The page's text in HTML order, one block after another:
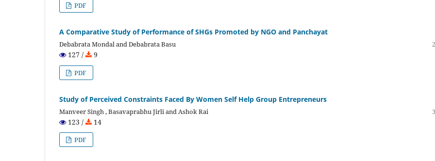
PDF
A Comparative Study of Performance of SHGs Promoted by NGO and Panchayat
Debabrata Mondal and Debabrata Basu
127 / 9
PDF
Study of Perceived Constraints Faced By Women Self Help Group Entrepreneurs
Manveer Singh , Basavaprabhu Jirli and Ashok Rai
123 / 14
PDF